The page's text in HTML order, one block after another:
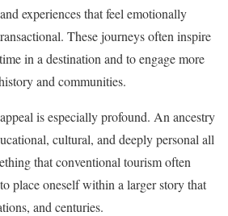
experiences that feel emotionally
These journeys often inspire
in a destination and to engage more
and communities.
is especially profound. An ancestry
cultural, and deeply personal all
that conventional tourism often
place oneself within a larger story that
and centuries.